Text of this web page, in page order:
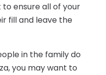
to ensure all of your
fill and leave the
in the family do
you may want to